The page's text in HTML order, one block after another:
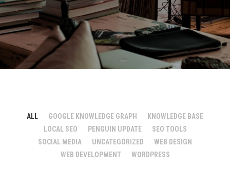
ALL GOOGLE KNOWLEDGE GRAPH
KNOWLEDGE BASE
LOCAL SEO
PENGUIN UPDATE
SEO TOOLS
SOCIAL MEDIA
UNCATEGORIZED
WEB DESIGN
WEB DEVELOPMENT
WORDPRESS